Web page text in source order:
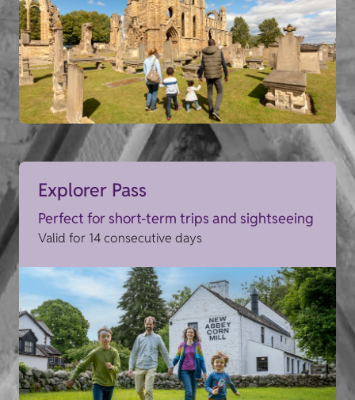
Explorer Pass
Perfect for short-term trips and sightseeing
Valid for 14 consecutive days